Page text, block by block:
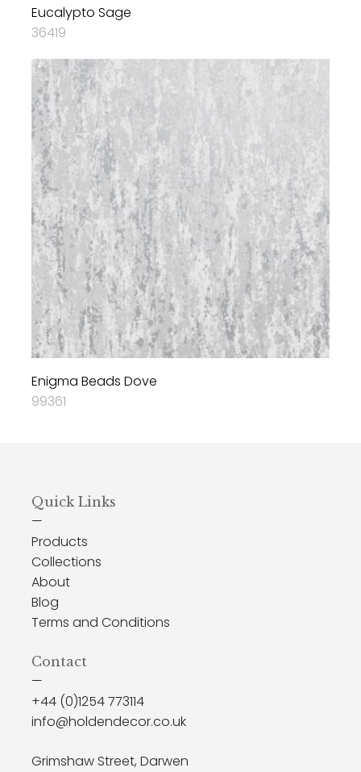
Eucalypto Sage
36419
Enigma Beads Dove
99361
Quick Links
—
Products
Collections
About
Blog
Terms and Conditions
Contact
—
+44 (0)1254 773114
info@holdendecor.co.uk
Grimshaw Street, Darwen